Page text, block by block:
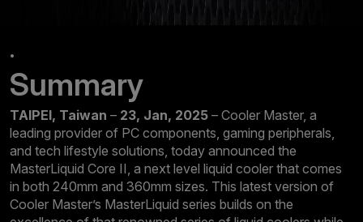
.
Summary
TAIPEI, Taiwan – 23, Jan, 2025 – Cooler Master, a
leading provider of PC components, gaming peripherals,
and tech lifestyle solutions, today announced the
MasterLiquid Core II, a next level liquid cooler that comes
in both 240mm and 360mm sizes. This latest version of
Cooler Master’s MasterLiquid series builds on the